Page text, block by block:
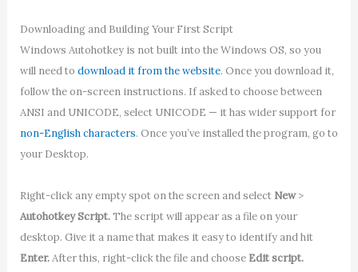
Downloading and Building Your First Script
Windows Autohotkey is not built into the Windows OS, so you
will need to download it from the website. Once you download it,
follow the on-screen instructions. If asked to choose between
ANSI and UNICODE, select UNICODE — it has wider support for
non-English characters. Once you’ve installed the program, go to
your Desktop.
Right-click any empty spot on the screen and select New>
Autohotkey Script.The script will appear as a file on your
desktop. Give it a name that makes it easy to identify and hit
Enter.After this, right-click the file and choose Edit script.